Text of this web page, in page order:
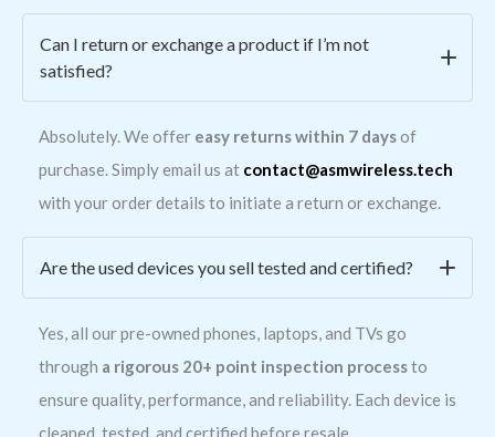
Can I return or exchange a product if I’m not
satisfied?
Absolutely. We offer easy returns within 7 daysof
purchase. Simply email us at contact@asmwireless.tech
with your order details to initiate a return or exchange.
Are the used devices you sell tested and certified?
Yes, all our pre-owned phones, laptops, and TVs go
through a rigorous 20+ point inspection processto
ensure quality, performance, and reliability. Each device is
cleaned, tested, and certified before resale.